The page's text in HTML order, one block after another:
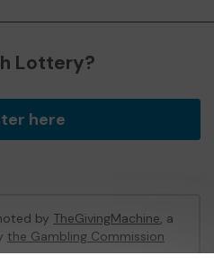
Lottery?
here
by TheGivingMachine, a
the Gambling Commission
No:65039